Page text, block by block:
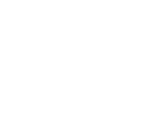
called Mr Sulaiman.